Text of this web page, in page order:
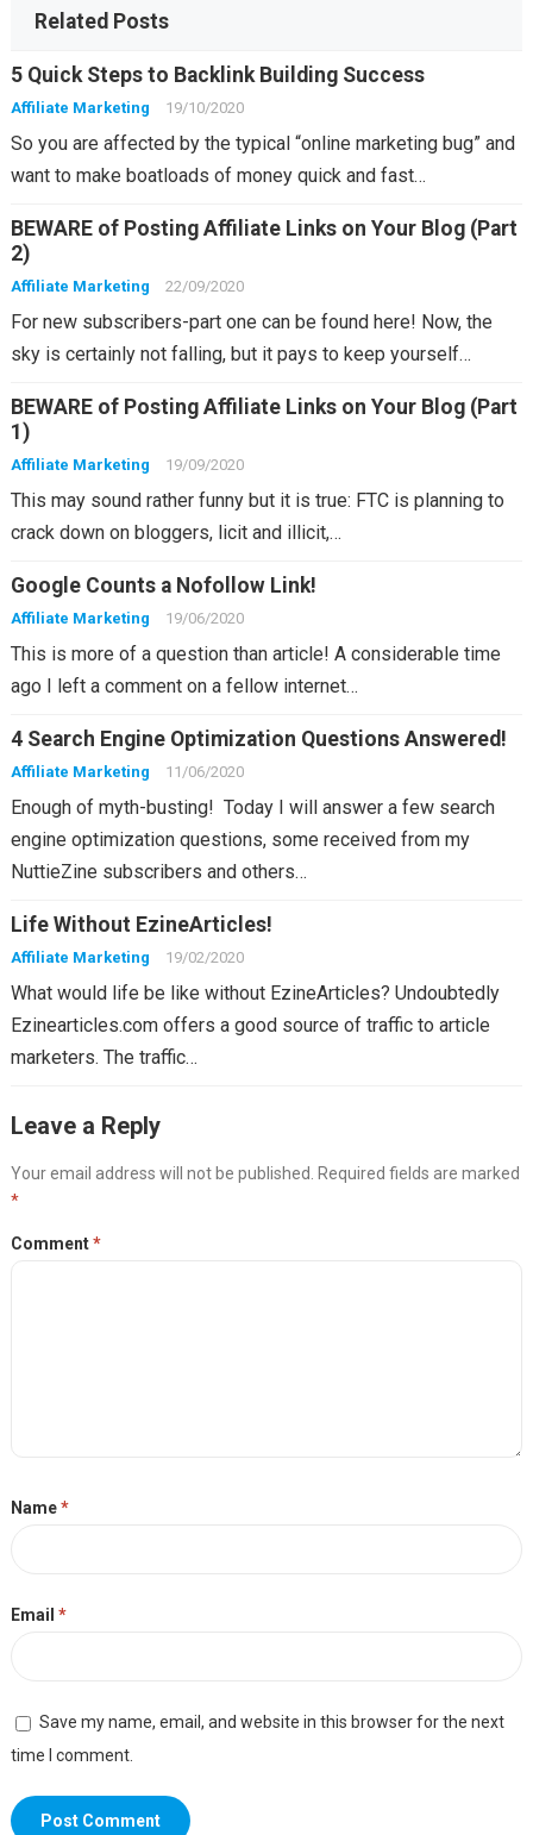
Related Posts
5 Quick Steps to Backlink Building Success
Affiliate Marketing 19/10/2020
So you are affected by the typical “online marketing bug” and
want to make boatloads of money quick and fast…
BEWARE of Posting Affiliate Links on Your Blog (Part
2)
Affiliate Marketing 22/09/2020
For new subscribers-part one can be found here! Now, the
sky is certainly not falling, but it pays to keep yourself…
BEWARE of Posting Affiliate Links on Your Blog (Part
1)
Affiliate Marketing 19/09/2020
This may sound rather funny but it is true: FTC is planning to
crack down on bloggers, licit and illicit,…
Google Counts a Nofollow Link!
Affiliate Marketing 19/06/2020
This is more of a question than article! A considerable time
ago I left a comment on a fellow internet…
4 Search Engine Optimization Questions Answered!
Affiliate Marketing 11/06/2020
Enough of myth-busting! Today I will answer a few search
engine optimization questions, some received from my
NuttieZine subscribers and others…
Life Without EzineArticles!
Affiliate Marketing 19/02/2020
What would life be like without EzineArticles? Undoubtedly
Ezinearticles.com offers a good source of traffic to article
marketers. The traffic…
Leave a Reply
Your email address will not be published. Required fields are marked
*
Comment*
Name*
Email *
Save my name, email, and website in this browser for the next
time I comment.